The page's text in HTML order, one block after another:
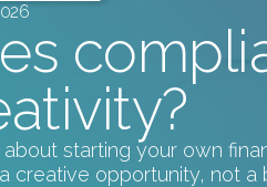
about starting your own
creative opportunity, not a